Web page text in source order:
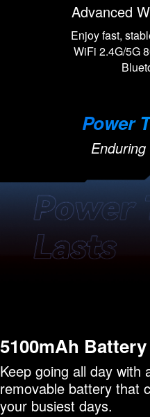
Advanced
Enjoy fast,
WiFi 2.4G/5G
Power
5100mAh Battery
Keep going all day with
removable battery that
your busiest days.